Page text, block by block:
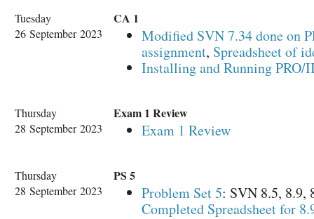
Tuesday
26 September 2023
CA 1
Modified SVN 7.34 done on
assignment, Spreadsheet of
Installing and Running PRO/
Thursday
28 September 2023
Exam 1 Review
Exam 1 Review
Thursday
28 September 2023
PS 5
Problem Set 5: SVN 8.5, 8.9,
Completed Spreadsheet for